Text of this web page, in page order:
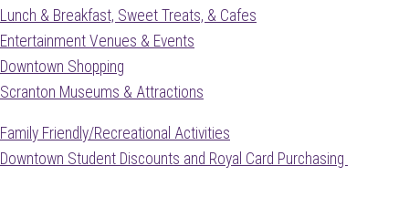
Lunch & Breakfast, Sweet Treats, & Cafes
Entertainment Venues & Events
Downtown Shopping
Scranton Museums & Attractions
Family Friendly/Recreational Activities
Downtown Student Discounts and Royal Card Purchasing